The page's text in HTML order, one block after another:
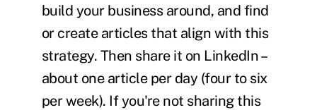
build your business around, and find
or create articles that align with this
strategy. Then share it on LinkedIn –
about one article per day (four to six
per week). If you're not sharing this